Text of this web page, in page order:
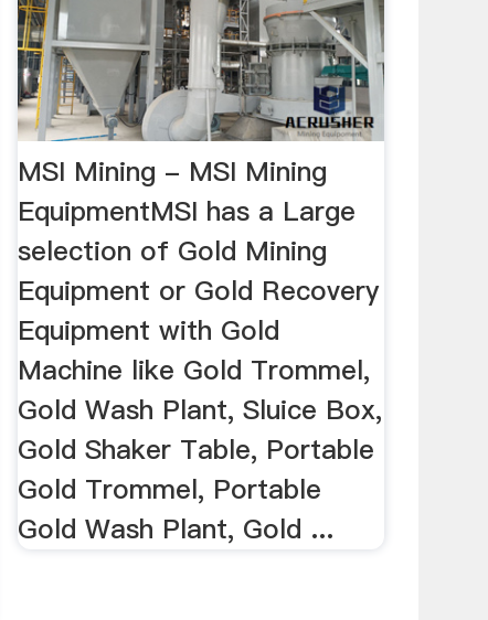
MSI Mining - MSI Mining
EquipmentMSI has a Large
selection of Gold Mining
Equipment or Gold Recovery
Equipment with Gold
Machine like Gold Trommel,
Gold Wash Plant, Sluice Box,
Gold Shaker Table, Portable
Gold Trommel, Portable
Gold Wash Plant, Gold ...